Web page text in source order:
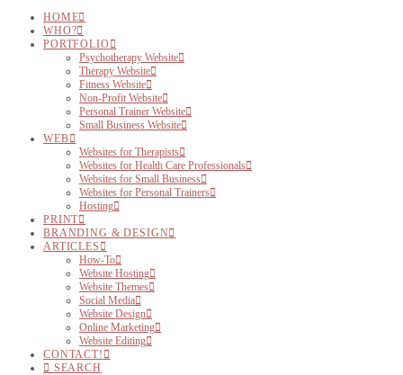
HOME
WHO?
PORTFOLIO
Psychotherapy Website
Therapy Website
Fitness Website
Non-Profit Website
Personal Trainer Website
Small Business Website
WEB
Websites for Therapists
Websites for Health Care Professionals
Websites for Small Business
Websites for Personal Trainers
Hosting
PRINT
BRANDING & DESIGN
ARTICLES
How-To
Website Hosting
Website Themes
Social Media
Website Design
Online Marketing
Website Editing
CONTACT!
SEARCH